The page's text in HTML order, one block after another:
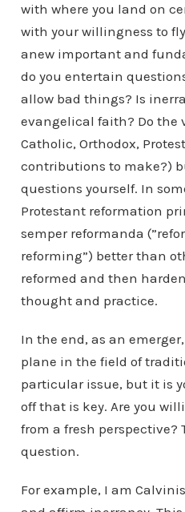
with where you land on
with your willingness to
anew important and
do you entertain
allow bad things? Is
evangelical faith? Do the
Catholic, Orthodox,
contributions to make?)
questions yourself. In
Protestant reformation
semper reformanda
reforming”) better than
reformed and then
thought and practice.
In the end, as an
plane in the field of
particular issue, but it is
off that is key. Are you
from a fresh perspective?
question.
For example, I am